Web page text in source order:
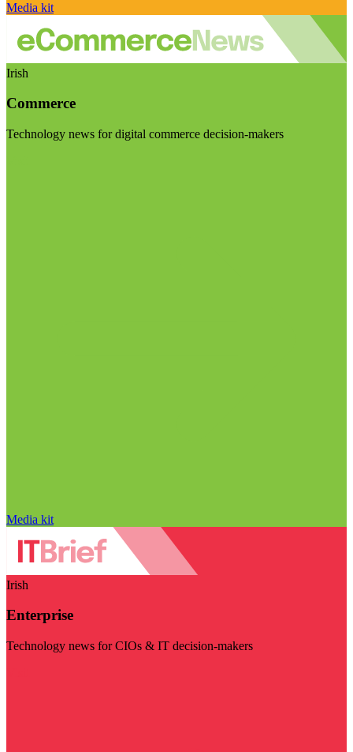
Media kit
Irish
Commerce
Technology news for digital commerce decision-makers
Media kit
Irish
Enterprise
Technology news for CIOs & IT decision-makers